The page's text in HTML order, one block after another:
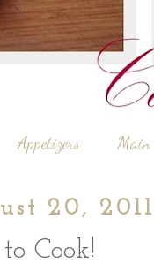
Appetizers Main
20,
Cook!